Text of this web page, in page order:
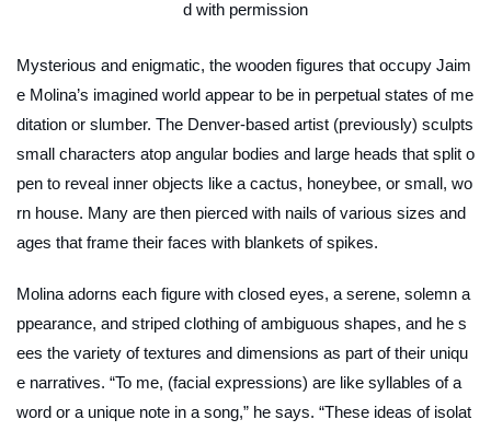
d with permission
Mysterious and enigmatic, the wooden figures that occupy Jaim
e Molina’s imagined world appear to be in perpetual states of me
ditation or slumber. The Denver-based artist (previously) sculpts
small characters atop angular bodies and large heads that split o
pen to reveal inner objects like a cactus, honeybee, or small, wo
rn house. Many are then pierced with nails of various sizes and
ages that frame their faces with blankets of spikes.
Molina adorns each figure with closed eyes, a serene, solemn a
ppearance, and striped clothing of ambiguous shapes, and he s
ees the variety of textures and dimensions as part of their uniqu
e narratives. “To me, (facial expressions) are like syllables of a
word or a unique note in a song,” he says. “These ideas of isolat